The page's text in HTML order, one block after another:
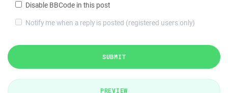
Disable BBCode in this post
Notify me when a reply is posted (registered users only)
SUBMIT
PREVIEW